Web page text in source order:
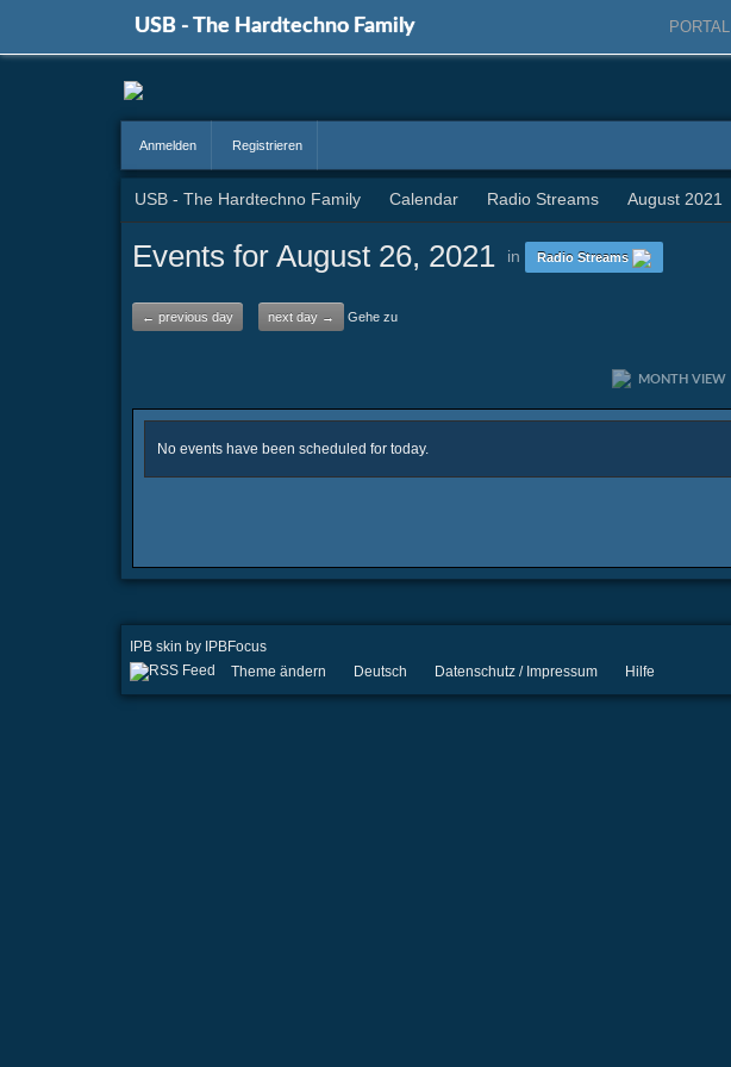
USB - The Hardtechno Family PORTAL
Anmelden Registrieren
USB - The Hardtechno Family Calendar Radio Streams August 2021
Events for August 26, 2021 in Radio Streams
← previous day next day → Gehe zu
MONTH VIEW
No events have been scheduled for today.
IPB skin by IPBFocus
Theme ändern Deutsch Datenschutz / Impressum Hilfe